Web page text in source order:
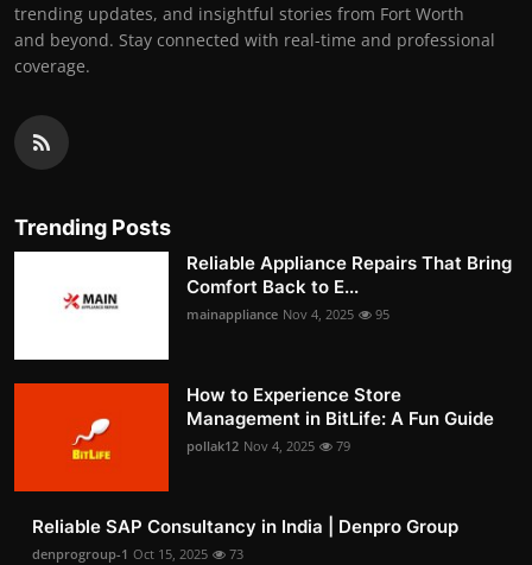
trending updates, and insightful stories from Fort Worth
and beyond. Stay connected with real-time and professional
coverage.
Trending Posts
Reliable Appliance Repairs That Bring
Comfort Back to E...
mainappliance Nov 4, 2025 95
How to Experience Store
Management in BitLife: A Fun Guide
pollak12 Nov 4, 2025 79
Reliable SAP Consultancy in India | Denpro Group
denprogroup-1 Oct 15, 2025 73